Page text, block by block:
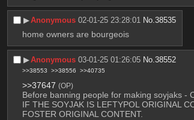
▶︎Anonymous 02-01-25 23:28:01 No.38535
home owners are bourgeois
▶︎Anonymous 03-01-25 01:26:05 No.38552
>>38553 >>38556 >>40735
>>37647 (OP)
Before banning people for making soyjaks -
IF THE SOYJAK IS LEFTYPOL ORIGINAL
FOSTER ORIGINAL CONTENT.